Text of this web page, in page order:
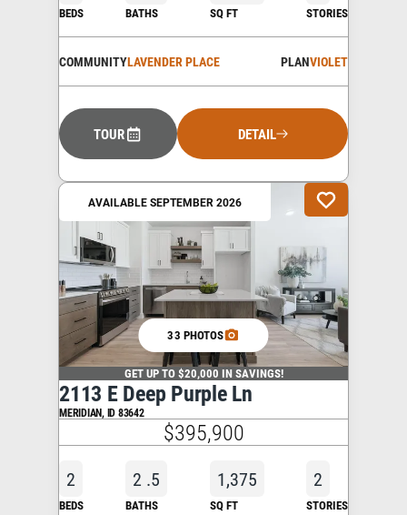
BEDS BATHS SQ FT STORIES
COMMUNITYLAVENDER PLACE PLANVIOLET
TOUR DETAIL
AVAILABLE SEPTEMBER 2026
33 PHOTOS
GET UP TO $20,000 IN SAVINGS!
2113 E Deep Purple Ln
MERIDIAN,ID83642
$395,900
2
BEDS
2 .5
BATHS
1,375
SQ FT
2
STORIES